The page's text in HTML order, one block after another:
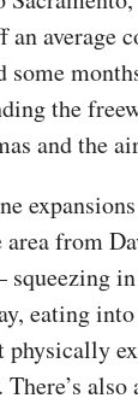
an average
some
the
and the
from
squeezing
eating
physically